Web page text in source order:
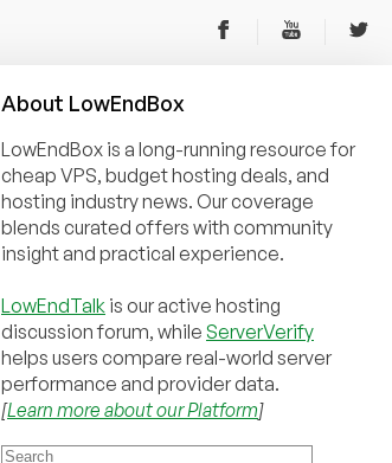
About LowEndBox
LowEndBox is a long-running resource for
cheap VPS, budget hosting deals, and
hosting industry news. Our coverage
blends curated offers with community
insight and practical experience.
LowEndTalk is our active hosting
discussion forum, while ServerVerify
helps users compare real-world server
performance and provider data.
[Learn more about our Platform]